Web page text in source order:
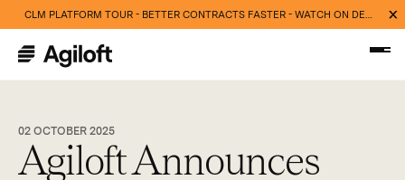
CLM PLATFORM TOUR - BETTER CONTRACTS FASTER - WATCH ON DEMAND NOW
02 OCTOBER 2025
Agiloft Announces